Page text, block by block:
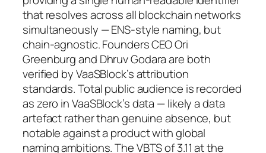
that resolves across all blockchain networks
simultaneously — ENS-style naming, but
chain-agnostic. Founders CEO Ori
Greenburg and Dhruv Godara are both
verified by VaaSBlock’s attribution
standards. Total public audience is recorded
as zero in VaaSBlock’s data — likely a data
artefact rather than genuine absence, but
notable against a product with global
naming ambitions. The VBTS of 3.11 at the